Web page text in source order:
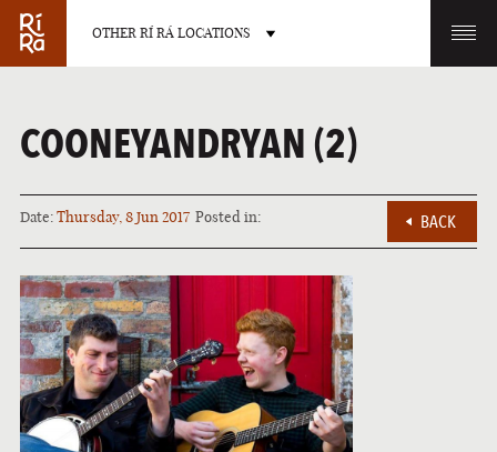
OTHER RÍ RÁ LOCATIONS
BURLINGTON
VERMONT
CHARLOTTE
NORTH CAROLINA
COONEYANDRYAN (2)
Date:Thursday, 8 Jun 2017 Posted in: BACK